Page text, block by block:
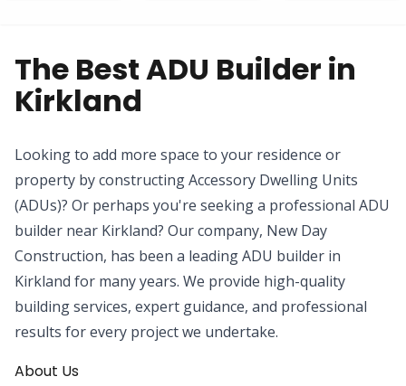
The Best ADU Builder in
Kirkland
Looking to add more space to your residence or
property by constructing Accessory Dwelling Units
(ADUs)? Or perhaps you're seeking a professional ADU
builder near Kirkland? Our company, New Day
Construction, has been a leading ADU builder in
Kirkland for many years. We provide high-quality
building services, expert guidance, and professional
results for every project we undertake.
About Us